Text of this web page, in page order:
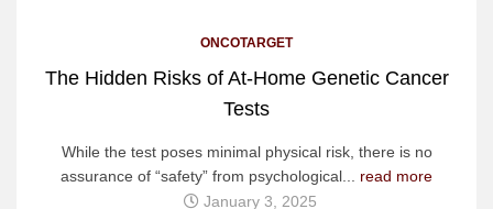
ONCOTARGET
The Hidden Risks of At-Home Genetic Cancer
Tests
While the test poses minimal physical risk, there is no
assurance of “safety” from psychological... read more
January 3, 2025